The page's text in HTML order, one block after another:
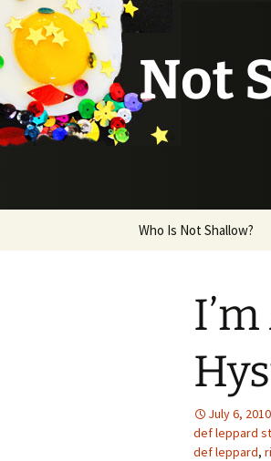
Not
Who Is Not Shallow?
July 6, 2010
def leppard
def leppard,